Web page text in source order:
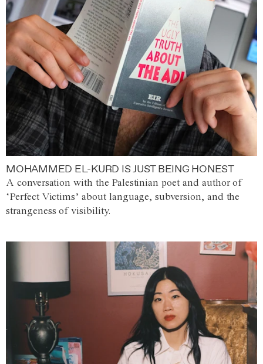
MOHAMMED EL-KURD IS JUST BEING HONEST
A conversation with the Palestinian poet and author of
‘Perfect Victims’ about language, subversion, and the
strangeness of visibility.